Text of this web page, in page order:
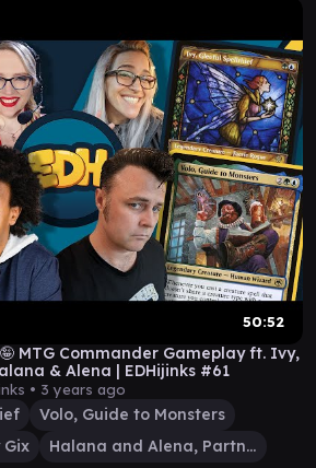
50:52
MTG Commander Gameplay ft. Ivy,
& Alena | EDHijinks #61
• 3 years ago
Volo, Guide to Monsters
Gix
Halana and Alena, Partners